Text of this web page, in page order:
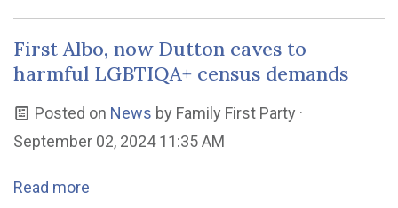
First Albo, now Dutton caves to
harmful LGBTIQA+ census demands
Posted on News by Family First Party ·
September 02, 2024 11:35 AM
Read more